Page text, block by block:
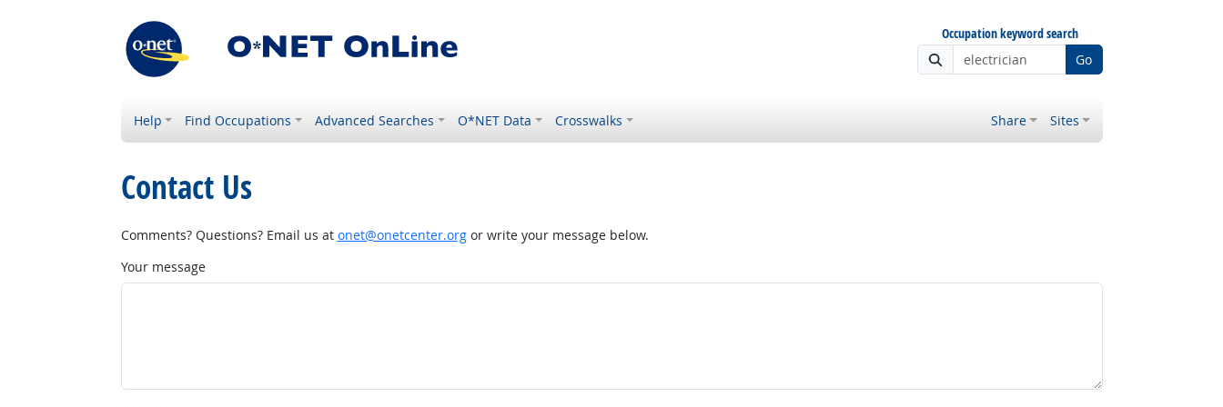
Occupation keyword search
Go
Help Find Occupations Advanced Searches O*NET Data Crosswalks Share Sites
Contact Us
Comments? Questions? Email us at onet@onetcenter.orgor write your message below.
Your message